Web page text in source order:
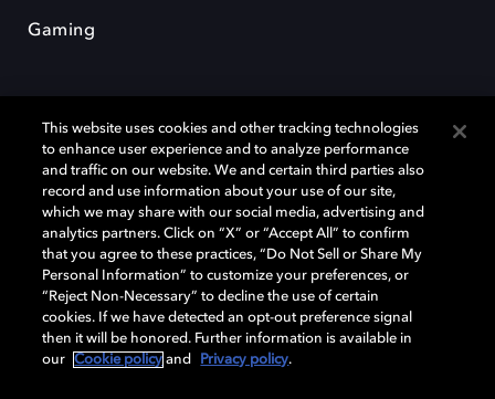
Gaming
Dolby y el símbolo de la doble D son marcas registradas de Dolby
Laboratories Licensing Corporation. Todas las demás marcas
comerciales son propiedad de sus respectivos dueños. 2025 Dolby
Laboratories, Inc. todos los derechos reservados.
Cookie Manager Política de privacidad
Política de divulgación responsable
This website uses cookies and other tracking technologies
to enhance user experience and to analyze performance
and traffic on our website. We and certain third parties also
record and use information about your use of our site,
which we may share with our social media, advertising and
analytics partners. Click on “X” or “Accept All” to confirm
that you agree to these practices, “Do Not Sell or Share My
Personal Information” to customize your preferences, or
“Reject Non-Necessary” to decline the use of certain
cookies. If we have detected an opt-out preference signal
then it will be honored. Further information is available in
our
Cookie policy and Privacy policy.